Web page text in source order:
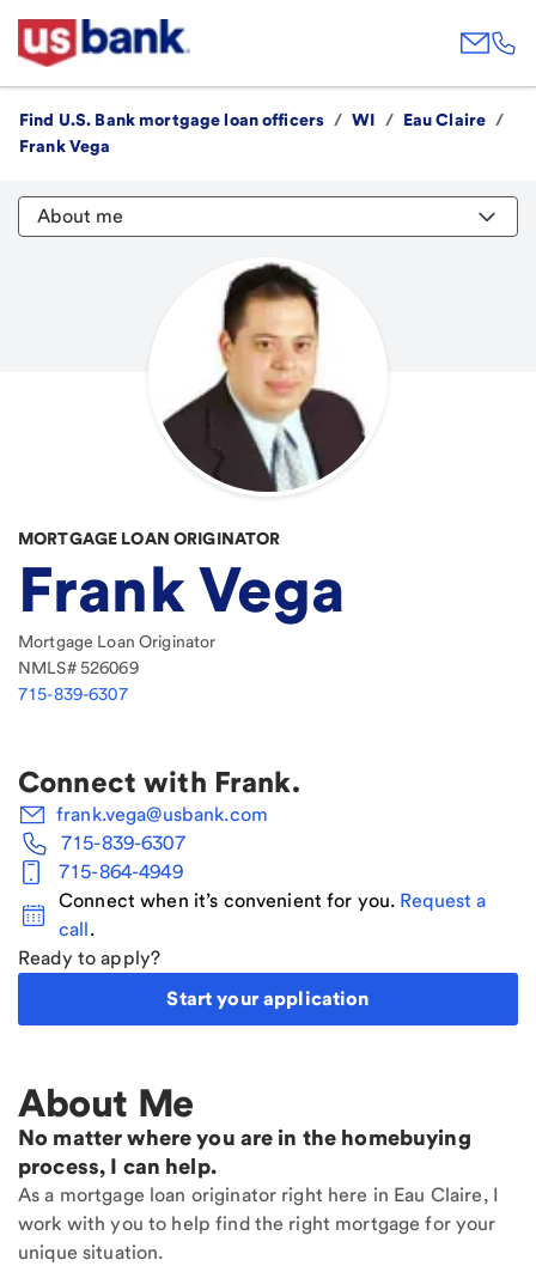
Find U.S. Bank mortgage loan officers / WI / Eau Claire /
Frank Vega
About me
MORTGAGE LOAN ORIGINATOR
Frank Vega
Mortgage Loan Originator
NMLS# 526069
715-839-6307
Connect with Frank.
frank.vega@usbank.com
715-839-6307
715-864-4949
Connect when it’s convenient for you. Request a
call.
Ready to apply?
Start your application
About Me
No matter where you are in the homebuying
process, I can help.
As a mortgage loan originator right here in Eau Claire, I
work with you to help find the right mortgage for your
unique situation.